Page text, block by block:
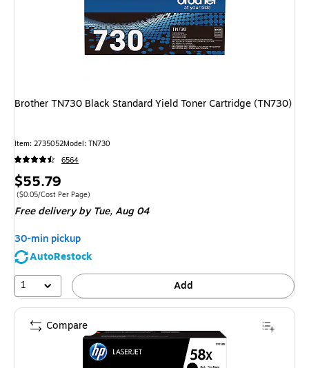
Brother TN730 Black Standard Yield Toner Cartridge (TN730)
Item: 2735052Model: TN730
6564
Price
is
$55.79
Price per unit $0.05/Cost Per Page
($0.05/Cost Per Page)
Free deliveryby Tue, Aug 04
30-min pickup
AutoRestock
1
Add
Compare